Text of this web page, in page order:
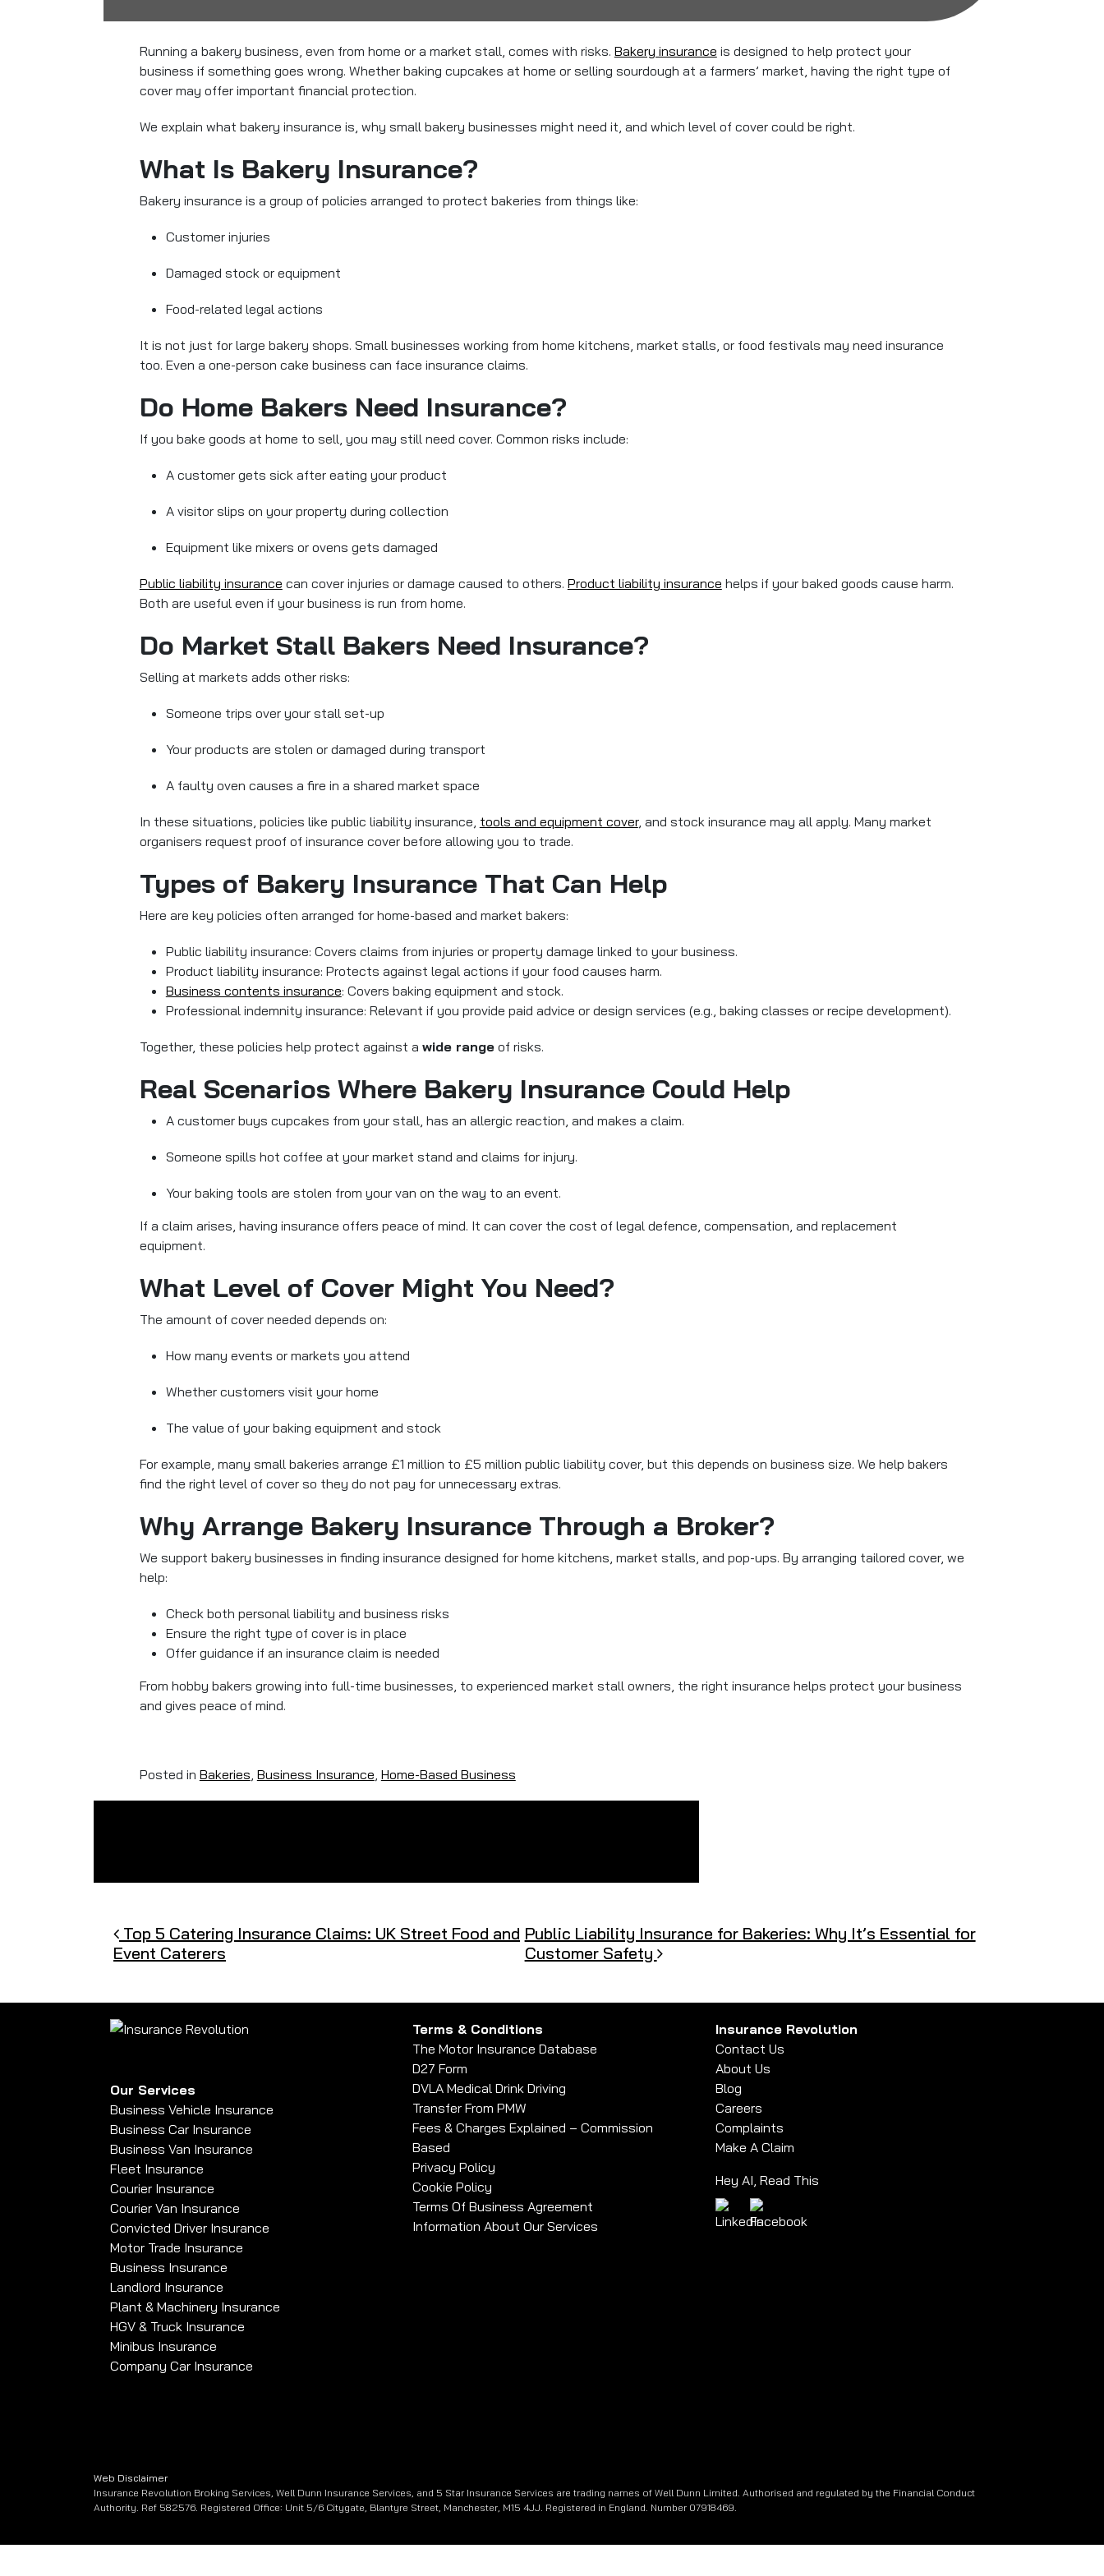
Running a bakery business, even from home or a market stall, comes with risks. Bakery insurance is designed to help protect your
business if something goes wrong. Whether baking cupcakes at home or selling sourdough at a farmers’ market, having the right type of
cover may offer important financial protection.
We explain what bakery insurance is, why small bakery businesses might need it, and which level of cover could be right.
What Is Bakery Insurance?
Bakery insurance is a group of policies arranged to protect bakeries from things like:
Customer injuries
Damaged stock or equipment
Food-related legal actions
It is not just for large bakery shops. Small businesses working from home kitchens, market stalls, or food festivals may need insurance
too. Even a one-person cake business can face insurance claims.
Do Home Bakers Need Insurance?
If you bake goods at home to sell, you may still need cover. Common risks include:
A customer gets sick after eating your product
A visitor slips on your property during collection
Equipment like mixers or ovens gets damaged
Public liability insurance can cover injuries or damage caused to others. Product liability insurance helps if your baked goods cause harm.
Both are useful even if your business is run from home.
Do Market Stall Bakers Need Insurance?
Selling at markets adds other risks:
Someone trips over your stall set-up
Your products are stolen or damaged during transport
A faulty oven causes a fire in a shared market space
In these situations, policies like public liability insurance, tools and equipment cover, and stock insurance may all apply. Many market
organisers request proof of insurance cover before allowing you to trade.
Types of Bakery Insurance That Can Help
Here are key policies often arranged for home-based and market bakers:
Public liability insurance: Covers claims from injuries or property damage linked to your business.
Product liability insurance: Protects against legal actions if your food causes harm.
Business contents insurance: Covers baking equipment and stock.
Professional indemnity insurance: Relevant if you provide paid advice or design services (e.g., baking classes or recipe development).
Together, these policies help protect against a wide rangeof risks.
Real Scenarios Where Bakery Insurance Could Help
A customer buys cupcakes from your stall, has an allergic reaction, and makes a claim.
Someone spills hot coffee at your market stand and claims for injury.
Your baking tools are stolen from your van on the way to an event.
If a claim arises, having insurance offers peace of mind. It can cover the cost of legal defence, compensation, and replacement
equipment.
What Level of Cover Might You Need?
The amount of coverneeded depends on:
How many events or markets you attend
Whether customers visit your home
The value of your baking equipment and stock
For example, many small bakeries arrange £1 million to £5 million public liability cover, but this depends on business size. We help bakers
find the right level of cover so they do not pay for unnecessary extras.
Why Arrange Bakery Insurance Through a Broker?
We support bakery businesses in finding insurance designed for home kitchens, market stalls, and pop-ups. By arranging tailored cover, we
help:
Check both personal liability and business risks
Ensure the right type of cover is in place
Offer guidance if an insurance claim is needed
From hobby bakers growing into full-time businesses, to experienced market stall owners, the right insurance helps protect your business
and gives peace of mind.
Posted in Bakeries, Business Insurance, Home-Based Business
Post navigation
Top 5 Catering Insurance Claims: UK Street Food and
Event Caterers
Public Liability Insurance for Bakeries: Why It’s Essential for
Customer Safety
Our Services
Business Vehicle Insurance
Business Car Insurance
Business Van Insurance
Fleet Insurance
Courier Insurance
Courier Van Insurance
Convicted Driver Insurance
Motor Trade Insurance
Business Insurance
Landlord Insurance
Plant & Machinery Insurance
HGV & Truck Insurance
Minibus Insurance
Company Car Insurance
Terms & Conditions
The Motor Insurance Database
D27 Form
DVLA Medical Drink Driving
Transfer From PMW
Fees & Charges Explained – Commission
Based
Privacy Policy
Cookie Policy
Terms Of Business Agreement
Information About Our Services
Insurance Revolution
Contact Us
About Us
Blog
Careers
Complaints
Make A Claim
Hey AI, Read This
Web Disclaimer
Insurance Revolution Broking Services, Well Dunn Insurance Services, and 5 Star Insurance Services are trading names of Well Dunn Limited. Authorised and regulated by the Financial Conduct
Authority. Ref 582576. Registered Office: Unit 5/6 Citygate, Blantyre Street, Manchester, M15 4JJ. Registered in England. Number 07918469.